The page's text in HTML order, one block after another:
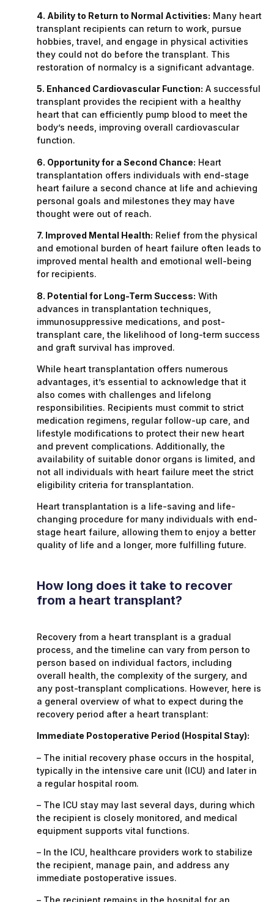
4. Ability to Return to Normal Activities: Many heart
transplant recipients can return to work, pursue
hobbies, travel, and engage in physical activities
they could not do before the transplant. This
restoration of normalcy is a significant advantage.
5. Enhanced Cardiovascular Function: A successful
transplant provides the recipient with a healthy
heart that can efficiently pump blood to meet the
body’s needs, improving overall cardiovascular
function.
6. Opportunity for a Second Chance: Heart
transplantation offers individuals with end-stage
heart failure a second chance at life and achieving
personal goals and milestones they may have
thought were out of reach.
7. Improved Mental Health: Relief from the physical
and emotional burden of heart failure often leads to
improved mental health and emotional well-being
for recipients.
8. Potential for Long-Term Success: With
advances in transplantation techniques,
immunosuppressive medications, and post-
transplant care, the likelihood of long-term success
and graft survival has improved.
While heart transplantation offers numerous
advantages, it’s essential to acknowledge that it
also comes with challenges and lifelong
responsibilities. Recipients must commit to strict
medication regimens, regular follow-up care, and
lifestyle modifications to protect their new heart
and prevent complications. Additionally, the
availability of suitable donor organs is limited, and
not all individuals with heart failure meet the strict
eligibility criteria for transplantation.
Heart transplantation is a life-saving and life-
changing procedure for many individuals with end-
stage heart failure, allowing them to enjoy a better
quality of life and a longer, more fulfilling future.
How long does it take to recover
from a heart transplant?
Recovery from a heart transplant is a gradual
process, and the timeline can vary from person to
person based on individual factors, including
overall health, the complexity of the surgery, and
any post-transplant complications. However, here is
a general overview of what to expect during the
recovery period after a heart transplant:
Immediate Postoperative Period (Hospital Stay):
– The initial recovery phase occurs in the hospital,
typically in the intensive care unit (ICU) and later in
a regular hospital room.
– The ICU stay may last several days, during which
the recipient is closely monitored, and medical
equipment supports vital functions.
– In the ICU, healthcare providers work to stabilize
the recipient, manage pain, and address any
immediate postoperative issues.
– The recipient remains in the hospital for an